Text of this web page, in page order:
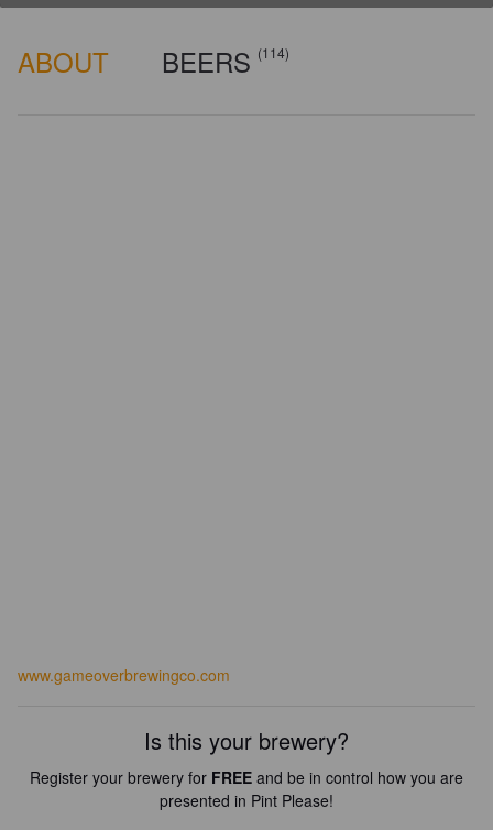
ABOUT BEERS (114)
www.gameoverbrewingco.com
Is this your brewery?
Register your brewery for FREE and be in control how you are
presented in Pint Please!